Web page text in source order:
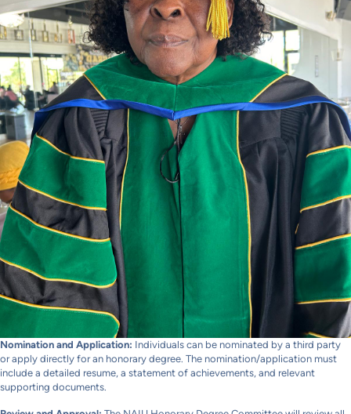
Nomination and Application: Individuals can be nominated by a third party
or apply directly for an honorary degree. The nomination/application must
include a detailed resume, a statement of achievements, and relevant
supporting documents.